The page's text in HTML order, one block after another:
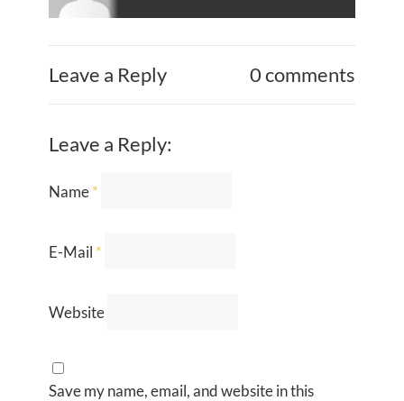
Leave a Reply 0 comments
Leave a Reply:
Name*
E-Mail *
Website
Save my name, email, and website in this